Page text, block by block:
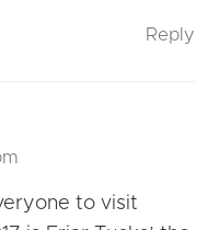
Reply
to visit